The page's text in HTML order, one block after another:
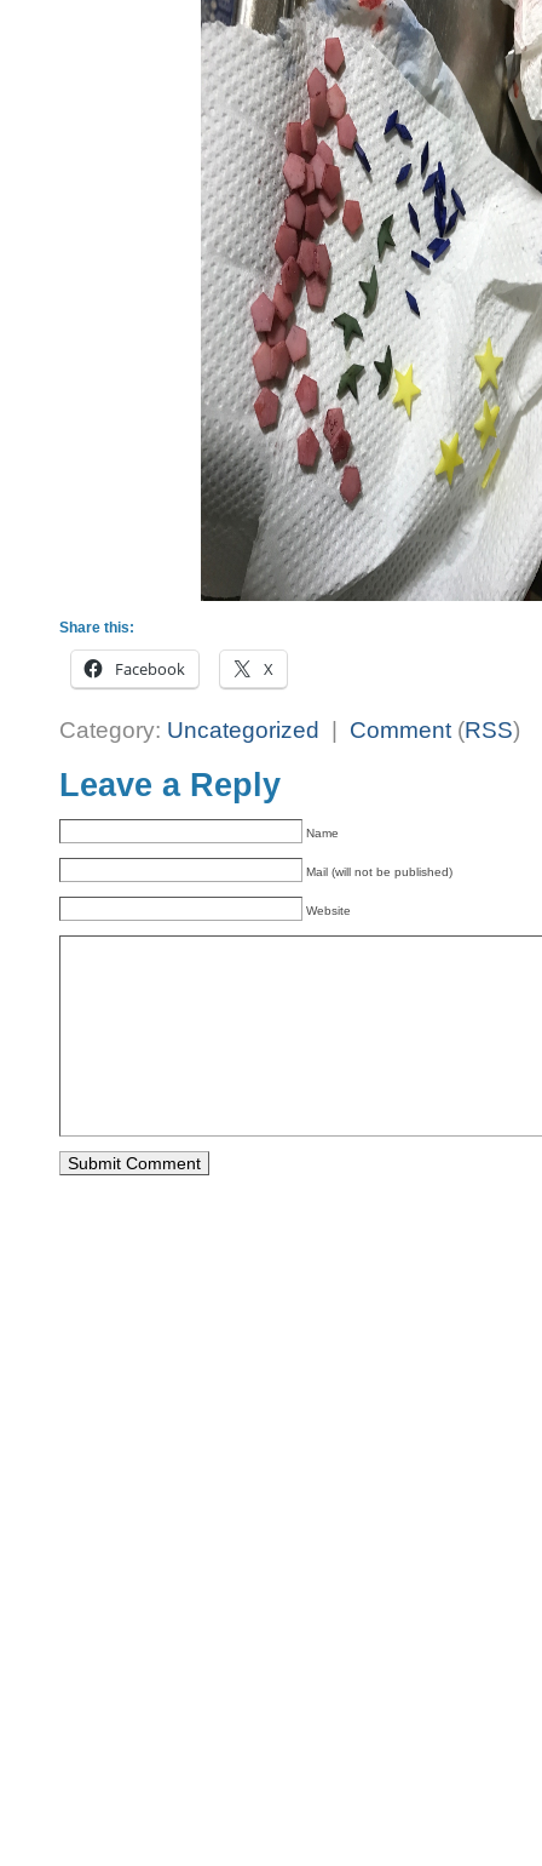
Share this:
Facebook X
Category: Uncategorized Comment (RSS)
Leave a Reply
Name
Mail (will not be published)
Website